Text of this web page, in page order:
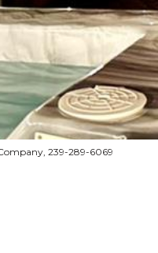
239-289-6069